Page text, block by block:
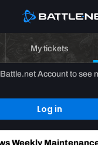
My tickets
Account to see
Log in
Weekly